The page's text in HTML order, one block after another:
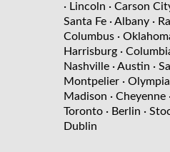
· Lincoln · Carson
Santa Fe · Albany ·
Columbus ·
Harrisburg ·
Nashville · Austin ·
Montpelier · Olympia
Madison · Cheyenne
Toronto · Berlin ·
Dublin